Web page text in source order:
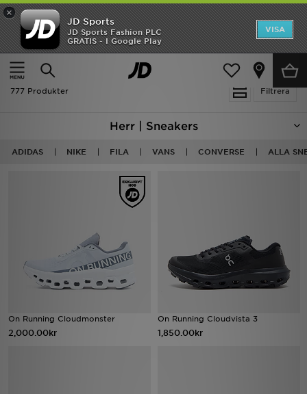
×
JD Sports
JD Sports Fashion PLC
GRATIS - I Google Play
VISA
Ny termin, ny stil Essentials för skolstarten
Hem
Herr Herrskor Sneakers
Filtrera
777 Produkter
Herr | Sneakers
ADIDAS NIKE FILA VANS CONVERSE ALLA
On Running Cloudmonster
2,000.00kr
On Running Cloudvista 3
1,850.00kr
Hem
Rea
Dam
Sport
Ladda ner appen